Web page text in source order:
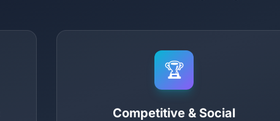
🏆
Competitive & Social